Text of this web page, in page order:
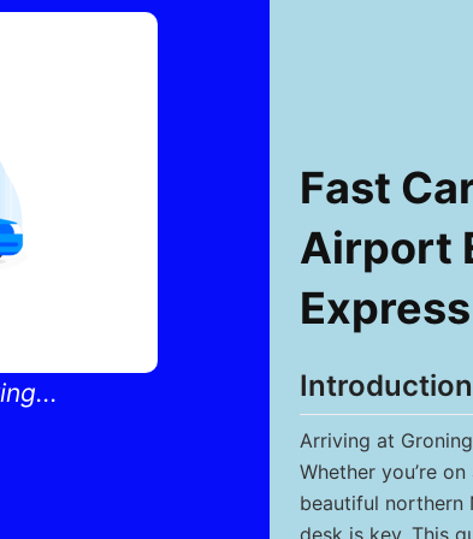
Fast
Airport
Introduction
Arriving at
Whether you’re
beautiful northern
desk is key. This